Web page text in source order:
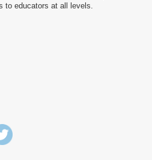
to educators at all levels.